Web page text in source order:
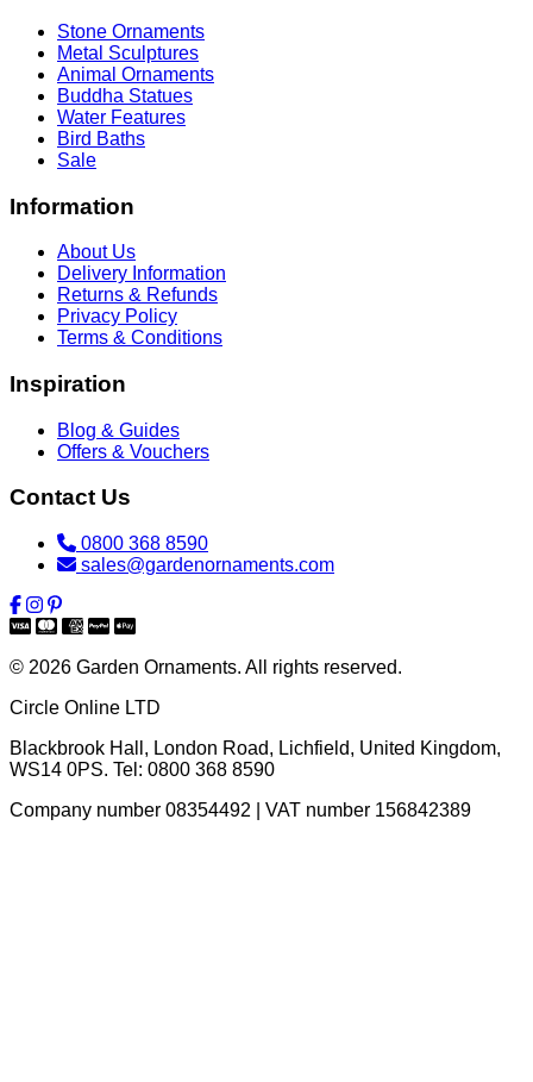
Stone Ornaments
Metal Sculptures
Animal Ornaments
Buddha Statues
Water Features
Bird Baths
Sale
Information
About Us
Delivery Information
Returns & Refunds
Privacy Policy
Terms & Conditions
Inspiration
Blog & Guides
Offers & Vouchers
Contact Us
0800 368 8590
sales@gardenornaments.com
© 2026 Garden Ornaments. All rights reserved.
Circle Online LTD
Blackbrook Hall, London Road, Lichfield, United Kingdom,
WS14 0PS. Tel: 0800 368 8590
Company number 08354492 | VAT number 156842389